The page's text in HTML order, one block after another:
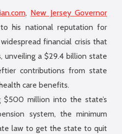
, New Jersey Governor
his national reputation for
financial crisis that
unveiling a $29.4 billion state
contributions from state
care benefits.
$500 million into the state’s
system, the minimum
law to get the state to quit